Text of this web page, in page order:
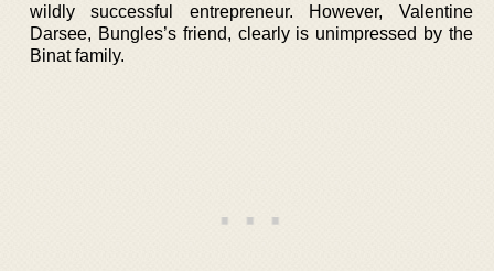
wildly successful entrepreneur. However, Valentine
Darsee, Bungles’s friend, clearly is unimpressed by the
Binat family.